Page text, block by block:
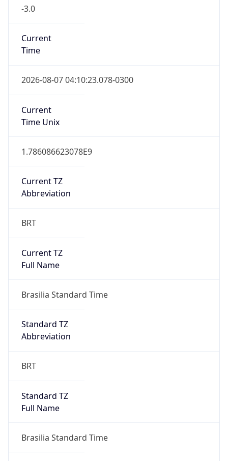
-3.0
Current
Time
2026-08-07 04:10:23.078-0300
Current
Time Unix
1.786086623078E9
Current TZ
Abbreviation
BRT
Current TZ
Full Name
Brasilia Standard Time
Standard TZ
Abbreviation
BRT
Standard TZ
Full Name
Brasilia Standard Time